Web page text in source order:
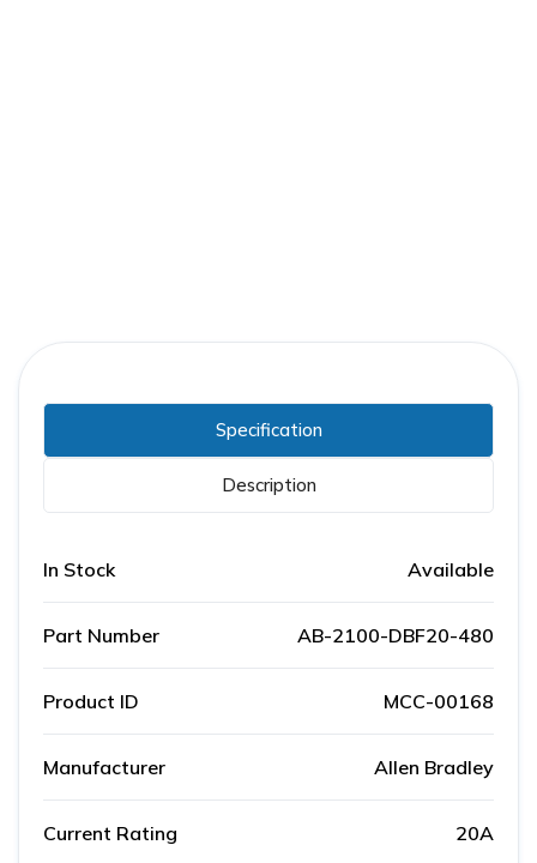
Specification
Description
In Stock Available
Part Number AB-2100-DBF20-480
Product ID MCC-00168
Manufacturer Allen Bradley
Current Rating 20A